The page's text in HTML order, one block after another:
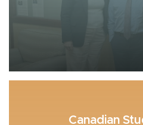
Canadian